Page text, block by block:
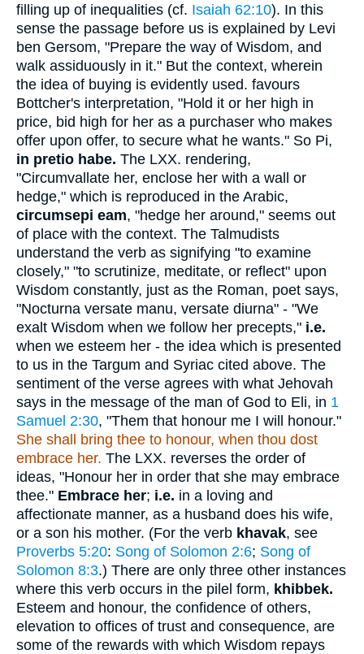
filling up of inequalities (cf. Isaiah 62:10). In this
sense the passage before us is explained by Levi
ben Gersom, "Prepare the way of Wisdom, and
walk assiduously in it." But the context, wherein
the idea of buying is evidently used. favours
Bottcher's interpretation, "Hold it or her high in
price, bid high for her as a purchaser who makes
offer upon offer, to secure what he wants." So Pi,
in pretio habe. The LXX. rendering,
"Circumvallate her, enclose her with a wall or
hedge," which is reproduced in the Arabic,
circumsepi eam, "hedge her around," seems out
of place with the context. The Talmudists
understand the verb as signifying "to examine
closely," "to scrutinize, meditate, or reflect" upon
Wisdom constantly, just as the Roman, poet says,
"Nocturna versate manu, versate diurna" - "We
exalt Wisdom when we follow her precepts," i.e.
when we esteem her - the idea which is presented
to us in the Targum and Syriac cited above. The
sentiment of the verse agrees with what Jehovah
says in the message of the man of God to Eli, in 1
Samuel 2:30, "Them that honour me I will honour."
She shall bring thee to honour, when thou dost
embrace her. The LXX. reverses the order of
ideas, "Honour her in order that she may embrace
thee." Embrace her; i.e. in a loving and
affectionate manner, as a husband does his wife,
or a son his mother. (For the verb khavak, see
Proverbs 5:20: Song of Solomon 2:6; Song of
Solomon 8:3.) There are only three other instances
where this verb occurs in the pilel form, khibbek.
Esteem and honour, the confidence of others,
elevation to offices of trust and consequence, are
some of the rewards with which Wisdom repays